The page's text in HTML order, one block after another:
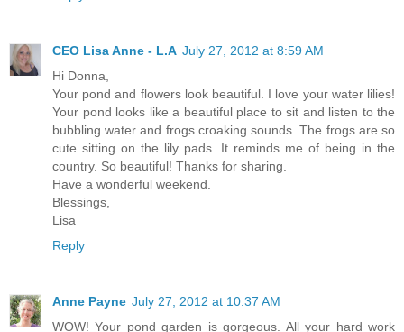
CEO Lisa Anne - L.A July 27, 2012 at 8:59 AM
Hi Donna,
Your pond and flowers look beautiful. I love your water lilies!
Your pond looks like a beautiful place to sit and listen to the
bubbling water and frogs croaking sounds. The frogs are so
cute sitting on the lily pads. It reminds me of being in the
country. So beautiful! Thanks for sharing.
Have a wonderful weekend.
Blessings,
Lisa
Reply
Anne Payne July 27, 2012 at 10:37 AM
WOW! Your pond garden is gorgeous. All your hard work